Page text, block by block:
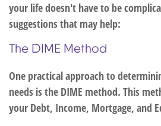
your life doesn't have to be
suggestions that may help:
The DIME Method
One practical approach to
needs is the DIME method. This
your Debt, Income, Mortgage, and